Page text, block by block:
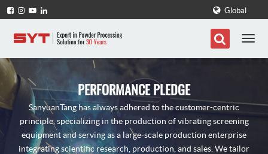
Global
PERFORMANCE PLEDGE
SanyuanTang has always adhered to the customer-centric
principle, specializing in the production of vibrating screening
equipment and serving as a large-scale production enterprise
integrating scientific research, production, and sales. We tailor